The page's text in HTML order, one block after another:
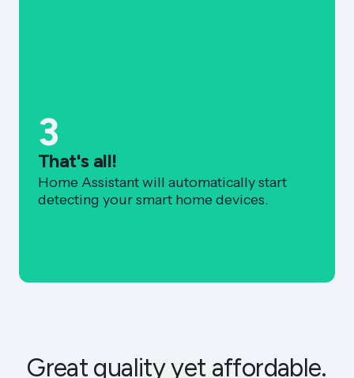
3
That's all!
Home Assistant will automatically start
detecting your smart home devices.
Great quality yet affordable.